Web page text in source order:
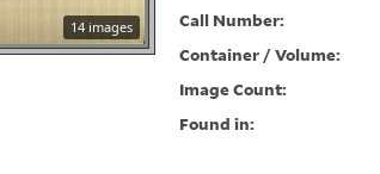
14 images Call Number:
Container / Volume:
Image Count:
Found in: